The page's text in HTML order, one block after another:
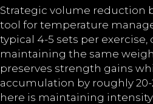
Strategic volume reduction
tool for temperature
typical 4-5 sets per
maintaining the same
preserves strength gains
accumulation by roughly 20-
here is maintaining